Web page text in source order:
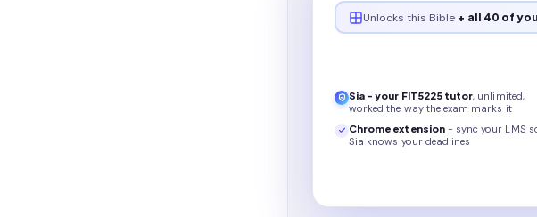
Unlocks this Bible + all 40 of
Sia - your FIT5225 tutor, unlimited,
worked the way the exam marks it
Chrome extension - sync your LMS
Sia knows your deadlines